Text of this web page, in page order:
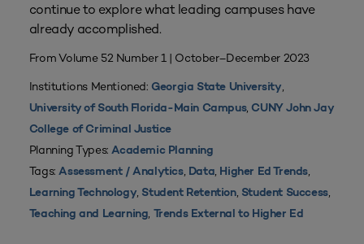
continue to explore what leading campuses have
already accomplished.
From Volume 52 Number 1 | October–December 2023
Institutions Mentioned:Georgia State University,
University of South Florida-Main Campus, CUNY John Jay
College of Criminal Justice
Planning Types:Academic Planning
Tags:Assessment / Analytics, Data, Higher Ed Trends,
Learning Technology, Student Retention, Student Success,
Teaching and Learning, Trends External to Higher Ed